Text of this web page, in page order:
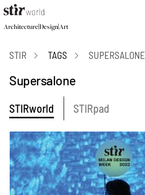
Architecture|Design|Art
STIR TAGS SUPERSALONE
Supersalone
STIRworld STIRpad